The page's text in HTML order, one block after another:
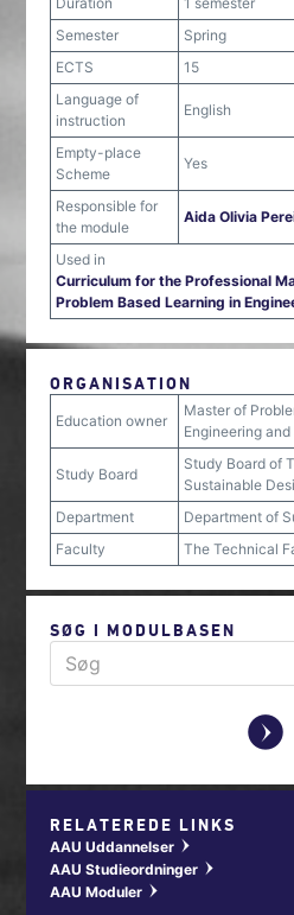
Semester
Spring
ECTS
15
Language of
instruction
English
Empty-place
Scheme
Yes
Responsible for
the module
Aida Olivia
Used in
Curriculum for the Professional
Problem Based Learning in
ORGANISATION
Education owner
Master of
Engineering
Study Board
Study Board of
Sustainable
Department
Department of
Faculty
The Technical
SØG I MODULBASEN
y
RELATEREDE LINKS
AAU Uddannelser w
AAU Studieordninger w
AAU Moduler w